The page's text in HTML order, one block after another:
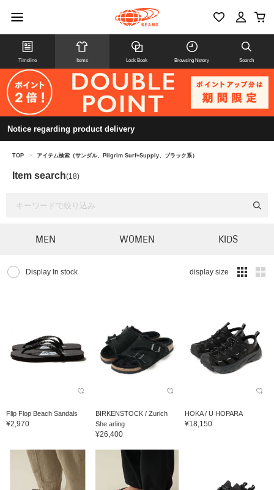
Timeline Items Look Book Browsing history Search
Notice regarding product delivery
TOP > アイテム検索（サンダル、Pilgrim Surf+Supply、ブラック系）
Item search(18)
MEN WOMEN KIDS
Display In stock display size
Flip Flop Beach Sandals
¥2,970
BIRKENSTOCK / Zurich
She arling
¥26,400
HOKA / U HOPARA
¥18,150